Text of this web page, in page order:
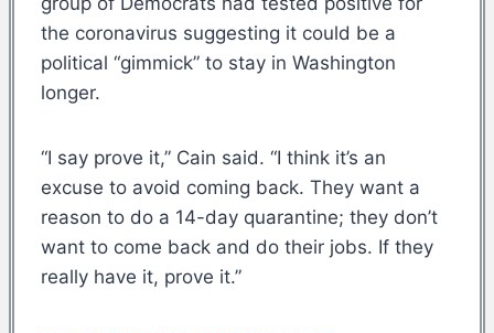
the coronavirus suggesting it could be a
political “gimmick” to stay in Washington
longer.
“I say prove it,” Cain said. “I think it’s an
excuse to avoid coming back. They want a
reason to do a 14-day quarantine; they don’t
want to come back and do their jobs. If they
really have it, prove it.”